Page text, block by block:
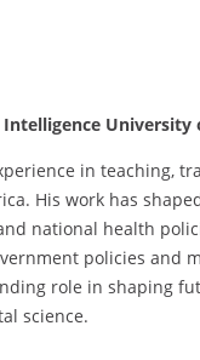
University
in teaching,
His work has
national health
policies and
role in shaping
science.